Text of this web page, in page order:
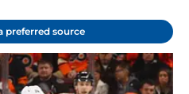
preferred source